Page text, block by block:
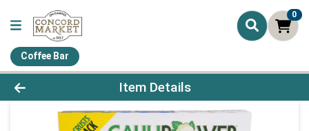
0
Coffee Bar
Product Details Page
Item Details